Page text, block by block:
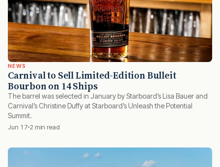
NEWS
Carnival to Sell Limited-Edition Bulleit
Bourbon on 14 Ships
The barrel was selected in January by Starboard’s Lisa Bauer and
Carnival’s Christine Duffy at Starboard’s Unleash the Potential
Summit.
Jun 17 2 min read